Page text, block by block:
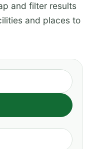
and filter results
and places to